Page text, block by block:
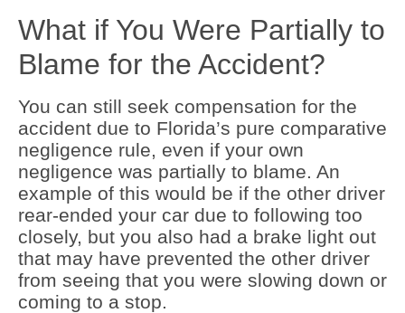
What if You Were Partially to
Blame for the Accident?
You can still seek compensation for the
accident due to Florida’s pure comparative
negligence rule, even if your own
negligence was partially to blame. An
example of this would be if the other driver
rear-ended your car due to following too
closely, but you also had a brake light out
that may have prevented the other driver
from seeing that you were slowing down or
coming to a stop.